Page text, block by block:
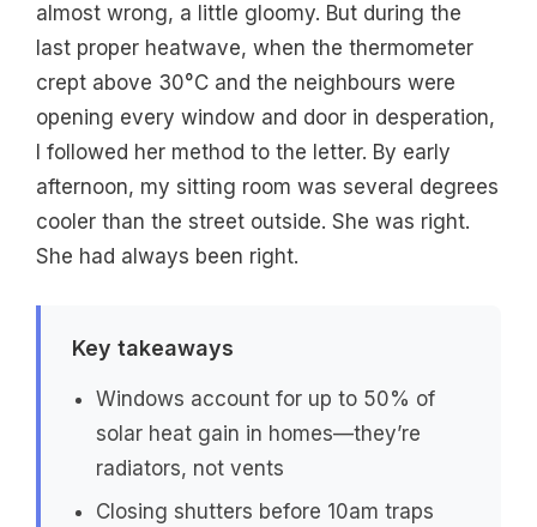
almost wrong, a little gloomy. But during the
last proper heatwave, when the thermometer
crept above 30°C and the neighbours were
opening every window and door in desperation,
I followed her method to the letter. By early
afternoon, my sitting room was several degrees
cooler than the street outside. She was right.
She had always been right.
Key takeaways
Windows account for up to 50% of
solar heat gain in homes—they’re
radiators, not vents
Closing shutters before 10am traps